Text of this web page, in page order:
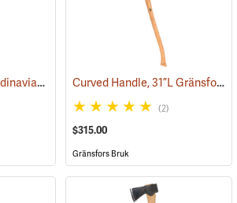
Gränsfors Bruk Scandinavian Forest Axe (33002) Curved Handle, 31”L Gränsfors Bruk American Felling Axe
(2)
$315.00
Gränsfors Bruk